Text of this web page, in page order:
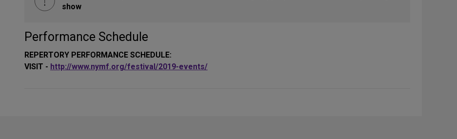
show
Performance Schedule
REPERTORY PERFORMANCE SCHEDULE:
VISIT - http://www.nymf.org/festival/2019-events/